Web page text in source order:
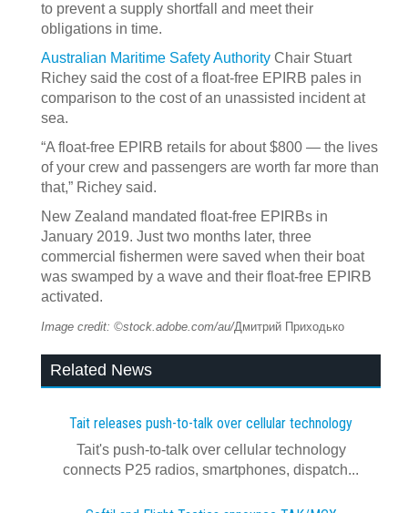
to prevent a supply shortfall and meet their
obligations in time.
Australian Maritime Safety Authority Chair Stuart
Richey said the cost of a float-free EPIRB pales in
comparison to the cost of an unassisted incident at
sea.
“A float-free EPIRB retails for about $800 — the lives
of your crew and passengers are worth far more than
that,” Richey said.
New Zealand mandated float-free EPIRBs in
January 2019. Just two months later, three
commercial fishermen were saved when their boat
was swamped by a wave and their float-free EPIRB
activated.
Image credit: ©stock.adobe.com/au/Дмитрий Приходько
Related News
Tait releases push-to-talk over cellular technology
Tait's push-to-talk over cellular technology
connects P25 radios, smartphones, dispatch...